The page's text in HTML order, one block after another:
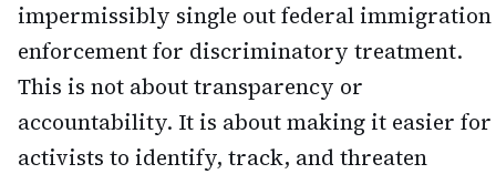
impermissibly single out federal immigration
enforcement for discriminatory treatment.
This is not about transparency or
accountability. It is about making it easier for
activists to identify, track, and threaten